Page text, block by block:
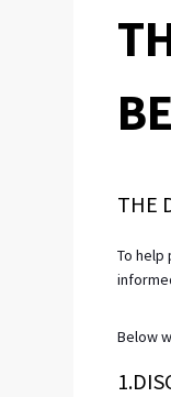
THE
To
Below